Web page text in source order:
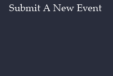
Submit A New Event